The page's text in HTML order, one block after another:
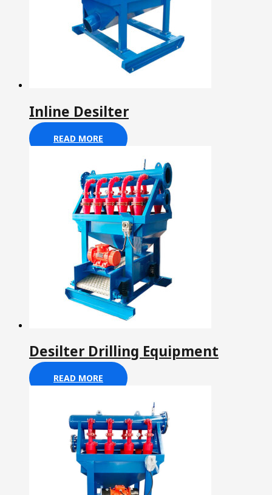
Inline Desilter
READ MORE
Desilter Drilling Equipment
READ MORE